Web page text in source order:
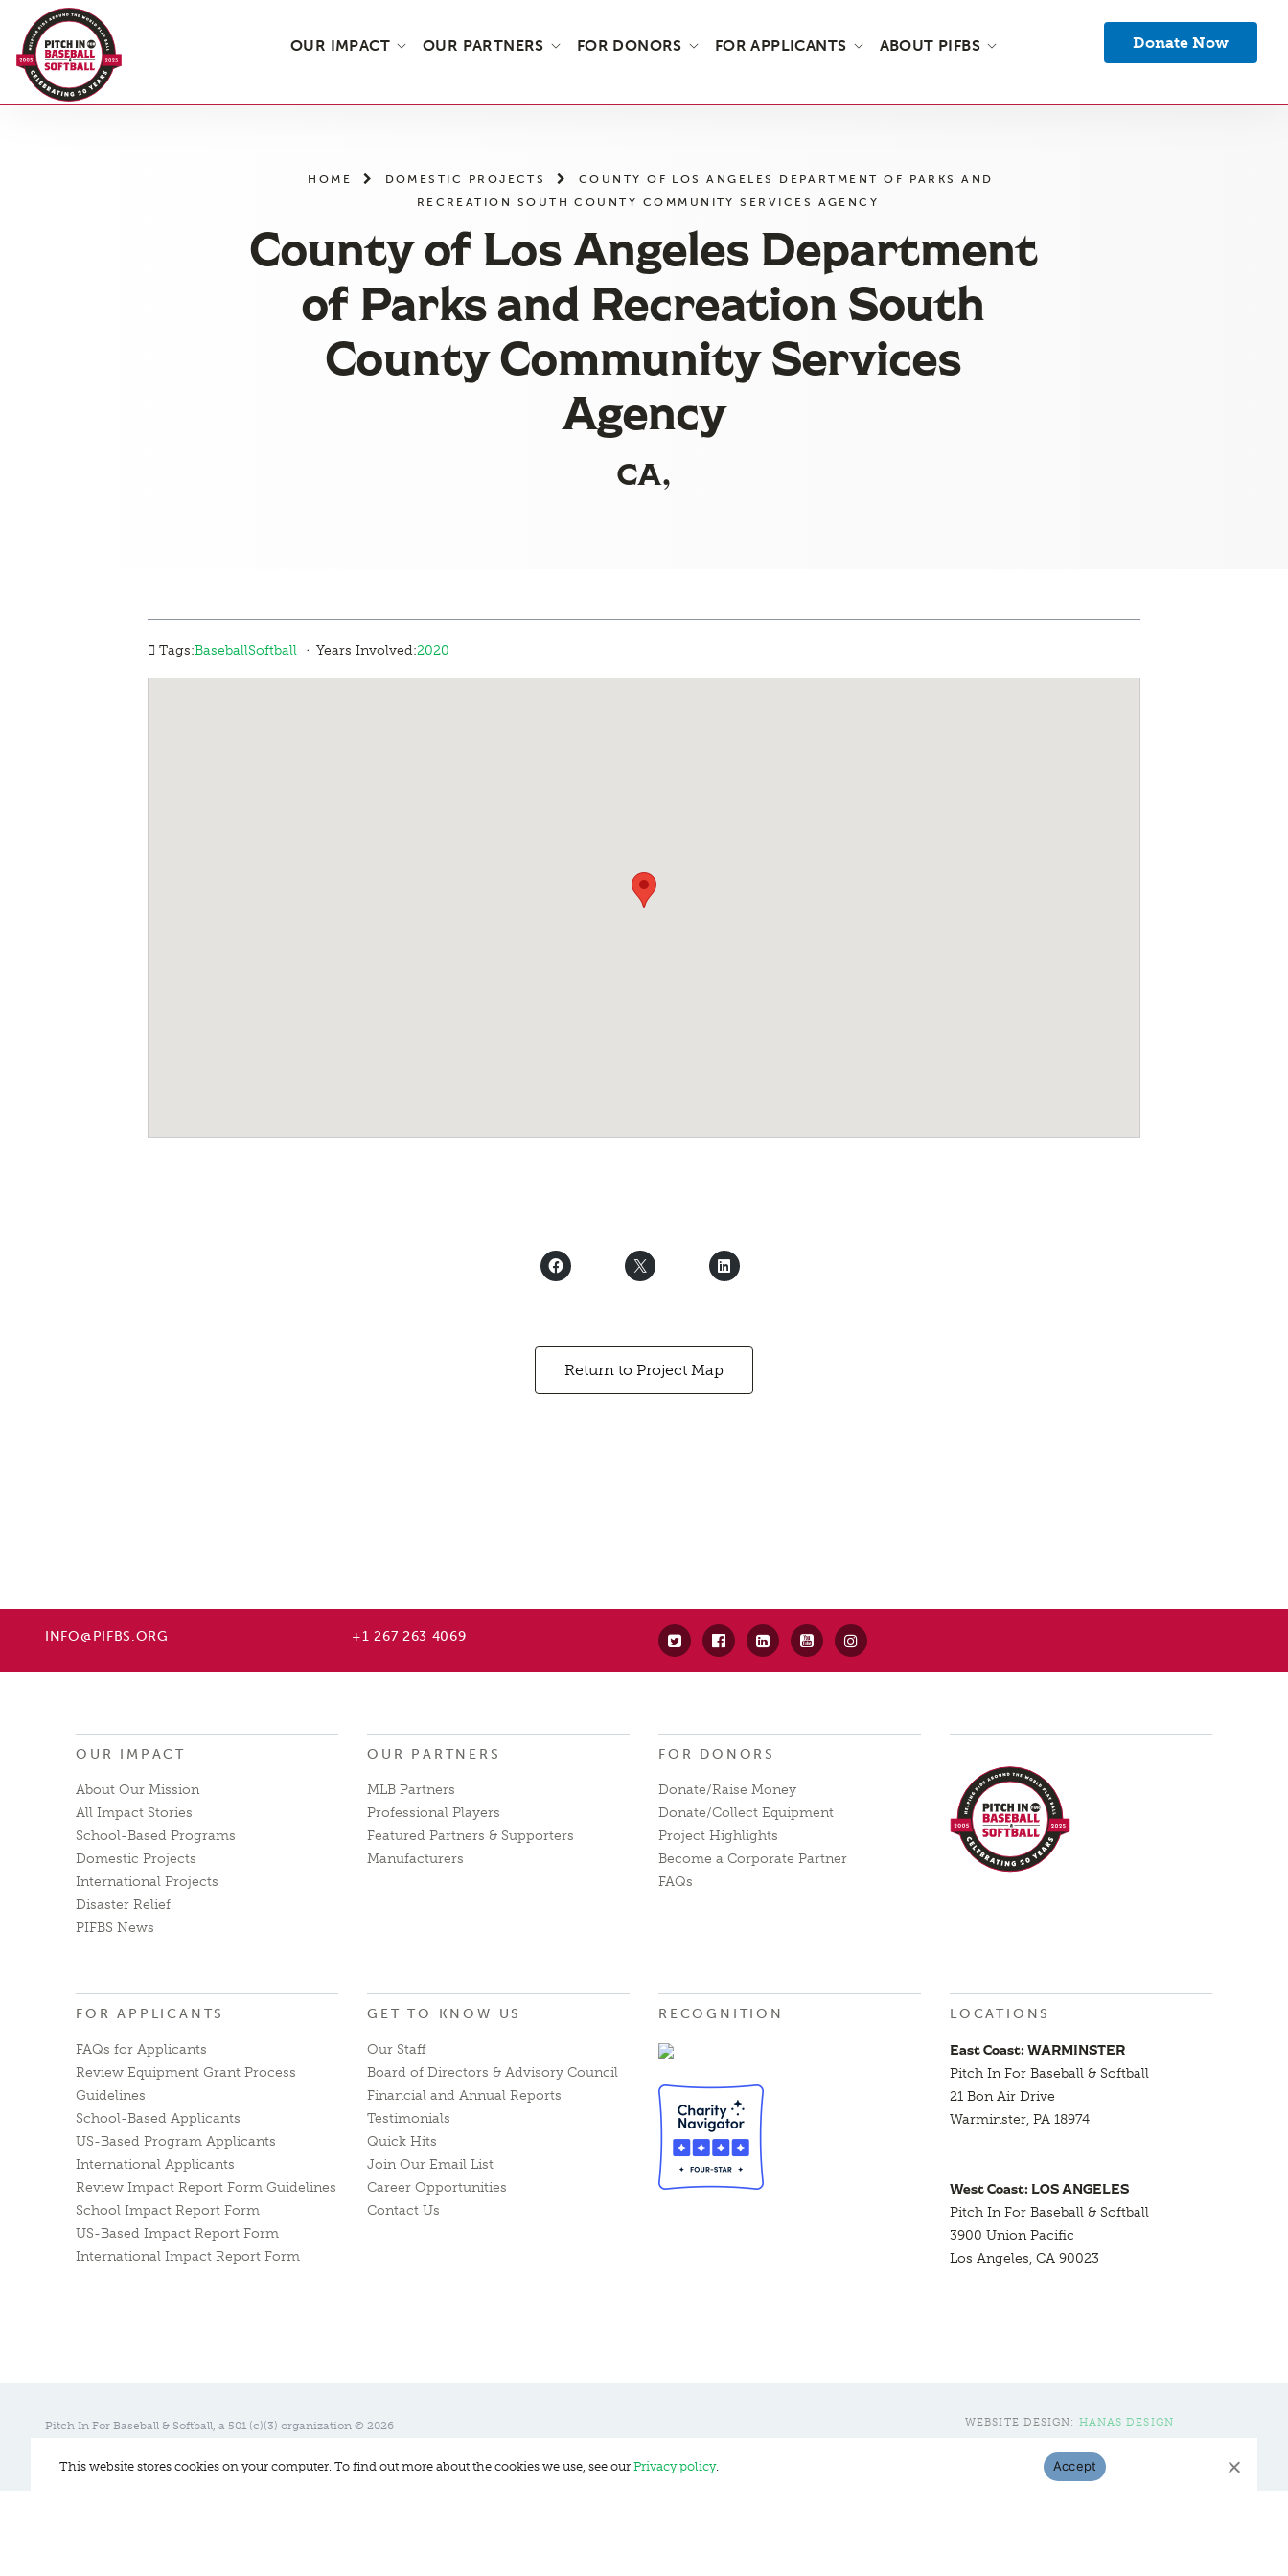
OUR IMPACT OUR PARTNERS FOR DONORS FOR APPLICANTS ABOUT PIFBS Donate Now
HOME DOMESTIC PROJECTS
COUNTY OF LOS ANGELES DEPARTMENT OF PARKS AND
RECREATION SOUTH COUNTY COMMUNITY SERVICES AGENCY
County of Los Angeles Department
of Parks and Recreation South
County Community Services
Agency
CA,
Tags:BaseballSoftball · Years Involved:2020
Return to Project Map
INFO@PIFBS.ORG +1 267 263 4069
OUR IMPACT
About Our Mission
All Impact Stories
School-Based Programs
Domestic Projects
International Projects
Disaster Relief
PIFBS News
OUR PARTNERS
MLB Partners
Professional Players
Featured Partners & Supporters
Manufacturers
FOR DONORS
Donate/Raise Money
Donate/Collect Equipment
Project Highlights
Become a Corporate Partner
FAQs
FOR APPLICANTS
FAQs for Applicants
Review Equipment Grant Process
Guidelines
School-Based Applicants
US-Based Program Applicants
International Applicants
Review Impact Report Form Guidelines
School Impact Report Form
US-Based Impact Report Form
International Impact Report Form
GET TO KNOW US
Our Staff
Board of Directors & Advisory Council
Financial and Annual Reports
Testimonials
Quick Hits
Join Our Email List
Career Opportunities
Contact Us
RECOGNITION LOCATIONS
East Coast: WARMINSTER
Pitch In For Baseball & Softball
21 Bon Air Drive
Warminster, PA 18974
West Coast: LOS ANGELES
Pitch In For Baseball & Softball
3900 Union Pacific
Los Angeles, CA 90023
Pitch In For Baseball & Softball, a 501 (c)(3) organization © 2026
WEBSITE DESIGN: HANAS DESIGN
This website stores cookies on your computer. To find out more about the cookies we use, see our Privacy policy. Accept